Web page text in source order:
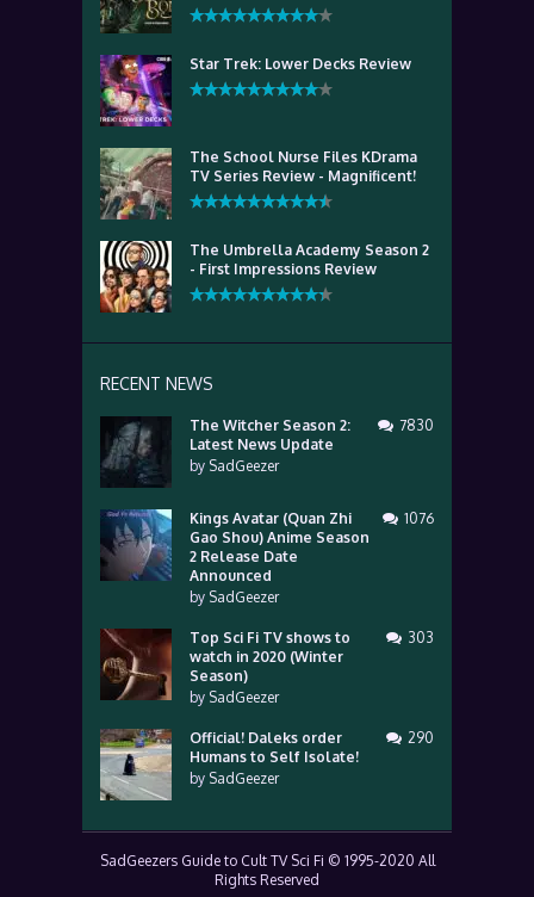
Star Trek: Lower Decks Review
The School Nurse Files KDrama
TV Series Review - Magnificent!
The Umbrella Academy Season 2
- First Impressions Review
RECENT NEWS
The Witcher Season 2:
Latest News Update
by SadGeezer
7830
Kings Avatar (Quan Zhi
Gao Shou) Anime Season
2 Release Date
Announced
by SadGeezer
1076
Top Sci Fi TV shows to
watch in 2020 (Winter
Season)
by SadGeezer
303
Official! Daleks order
Humans to Self Isolate!
by SadGeezer
290
SadGeezers Guide to Cult TV Sci Fi © 1995-2020 All
Rights Reserved